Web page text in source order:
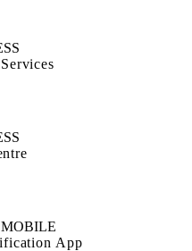
App